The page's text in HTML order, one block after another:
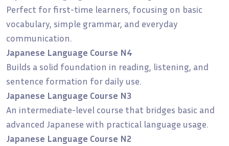
Perfect for first-time learners, focusing on basic
vocabulary, simple grammar, and everyday
communication.
Japanese Language Course N4
Builds a solid foundation in reading, listening, and
sentence formation for daily use.
Japanese Language Course N3
An intermediate-level course that bridges basic and
advanced Japanese with practical language usage.
Japanese Language Course N2